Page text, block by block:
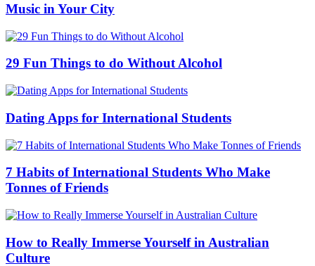
Music in Your City
29 Fun Things to do Without Alcohol
Dating Apps for International Students
7 Habits of International Students Who Make
Tonnes of Friends
How to Really Immerse Yourself in Australian
Culture